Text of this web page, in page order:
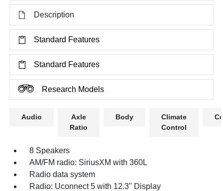
Description
Standard Features
Standard Features
Research Models
Audio
Axle
Ratio
Body
Climate
Control
8 Speakers
AM/FM radio: SiriusXM with 360L
Radio data system
Radio: Uconnect 5 with 12.3" Display